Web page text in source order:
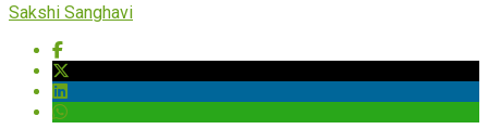
Sakshi Sanghavi